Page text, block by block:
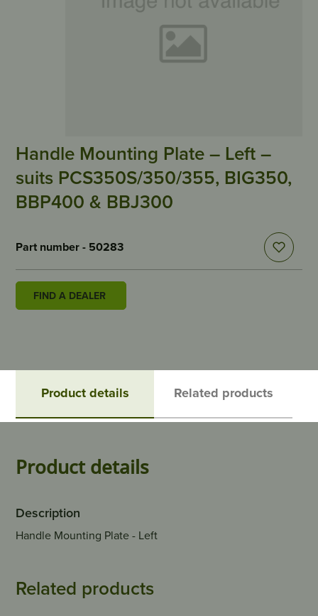
Handle Mounting Plate – Left –
suits PCS350S/350/355, BIG350,
BBP400 & BBJ300
Part number - 50283
FIND A DEALER
Product details Related products
Product details
Description
Handle Mounting Plate - Left
Related products